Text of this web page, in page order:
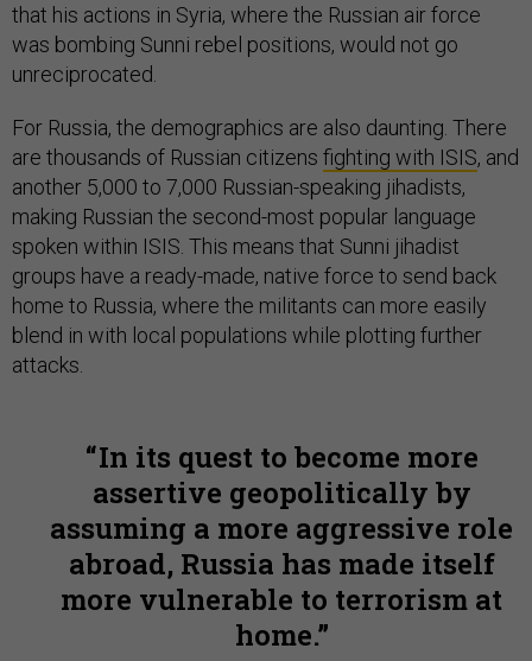
that his actions in Syria, where the Russian air force
was bombing Sunni rebel positions, would not go
unreciprocated.
For Russia, the demographics are also daunting. There
are thousands of Russian citizens fighting with ISIS, and
another 5,000 to 7,000 Russian-speaking jihadists,
making Russian the second-most popular language
spoken within ISIS. This means that Sunni jihadist
groups have a ready-made, native force to send back
home to Russia, where the militants can more easily
blend in with local populations while plotting further
attacks.
In its quest to become more
assertive geopolitically by
assuming a more aggressive role
abroad, Russia has made itself
more vulnerable to terrorism at
home.